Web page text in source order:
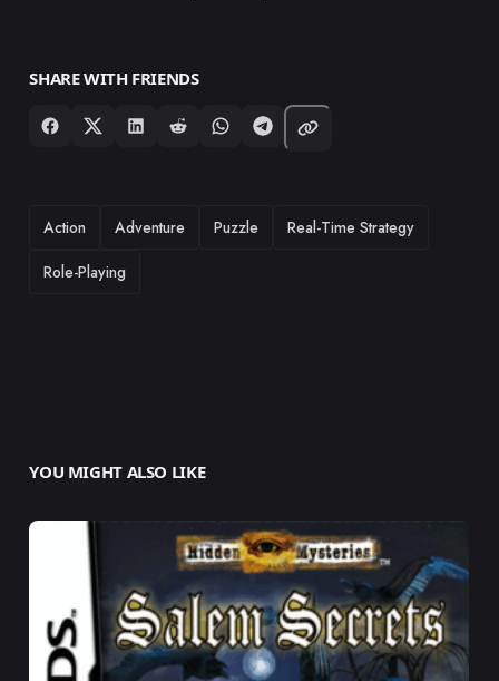
SHARE WITH FRIENDS
TAGS
Action Adventure Puzzle
Real-Time Strategy
Role-Playing
YOU MIGHT ALSO LIKE